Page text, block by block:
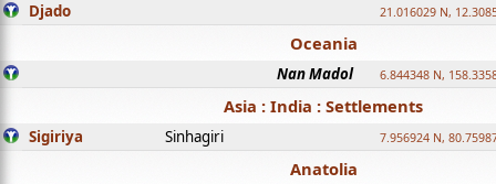
Djado 21.016029 N,
Oceania
Nan Madol 6.844348 N,
Asia : India : Settlements
Sigiriya Sinhagiri 7.956924 N,
Anatolia